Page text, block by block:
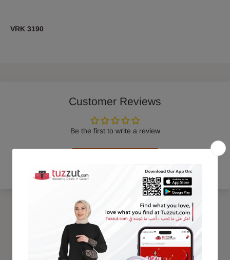
VRK 3190
Customer Reviews
Be the first to write a review
Trending Products